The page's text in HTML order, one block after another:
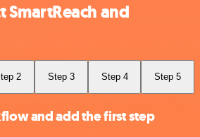
SmartReach and
2 Step 3 Step 4 Step 5
and add the first step